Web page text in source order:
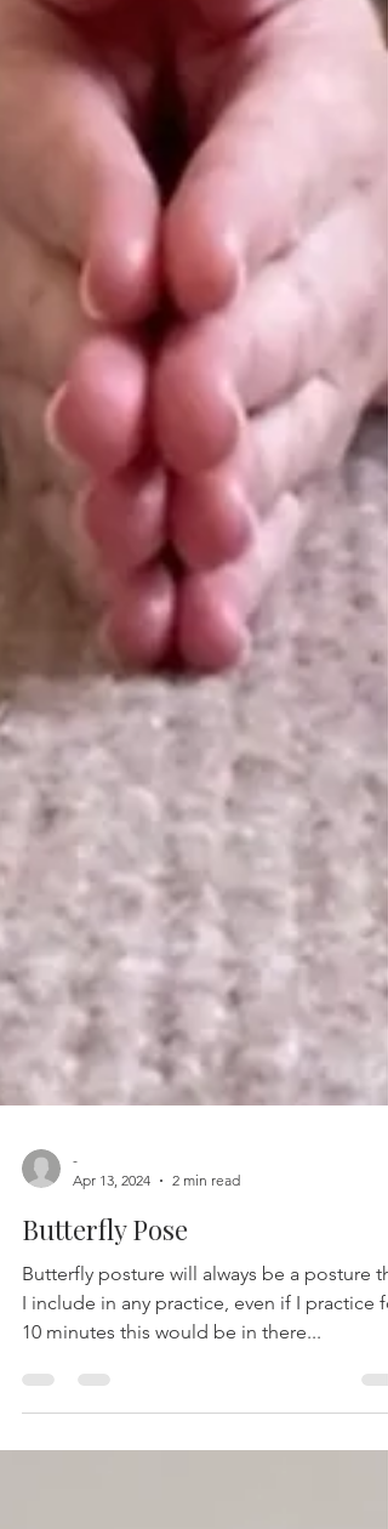
-
Apr 13, 2024
Butterfly Pose
Butterfly posture will always be a posture
I include in any practice, even if I practice